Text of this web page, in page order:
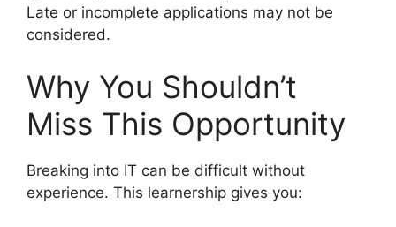
Late or incomplete applications may not be
considered.
Why You Shouldn’t
Miss This Opportunity
Breaking into IT can be difficult without
experience. This learnership gives you: